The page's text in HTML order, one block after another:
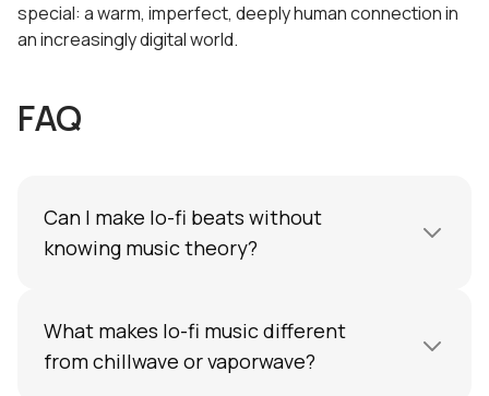
special: a warm, imperfect, deeply human connection in
an increasingly digital world.
FAQ
Can I make lo-fi beats without
knowing music theory?
sample packs, and AI beatmakers in DAWs like
Amped Studiomake it easy to compose lo-fi
What makes lo-fi music different
from chillwave or vaporwave?